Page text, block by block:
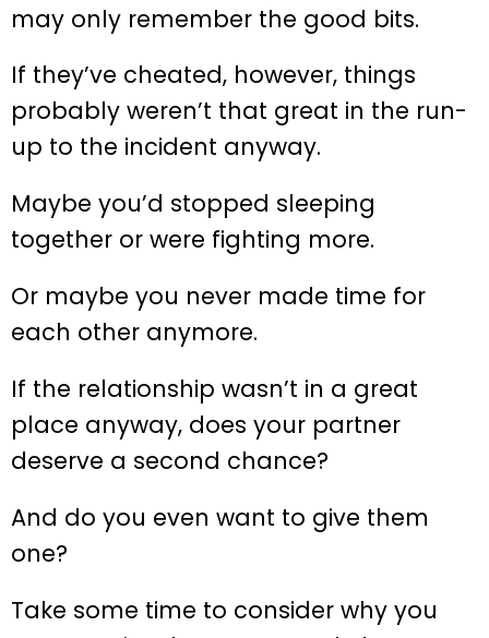
may only remember the good bits.
If they’ve cheated, however, things
probably weren’t that great in the run-
up to the incident anyway.
Maybe you’d stopped sleeping
together or were fighting more.
Or maybe you never made time for
each other anymore.
If the relationship wasn’t in a great
place anyway, does your partner
deserve a second chance?
And do you even want to give them
one?
Take some time to consider why you